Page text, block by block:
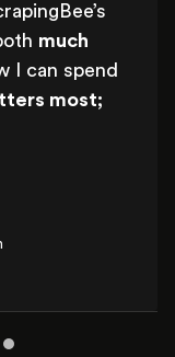
much
I can spend
most;